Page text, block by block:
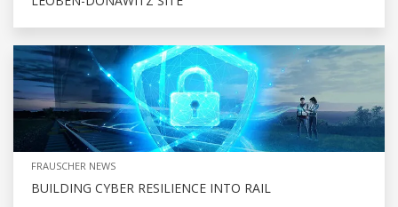
FRAUSCHER NEWS
BUILDING CYBER RESILIENCE INTO RAIL